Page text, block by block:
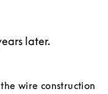
later.
wire construction